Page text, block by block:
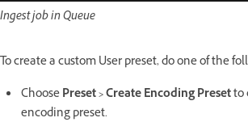
Ingest job in Queue
To create a custom User preset, do one of the
ChoosePreset > Create Encoding Presetto
encoding preset.